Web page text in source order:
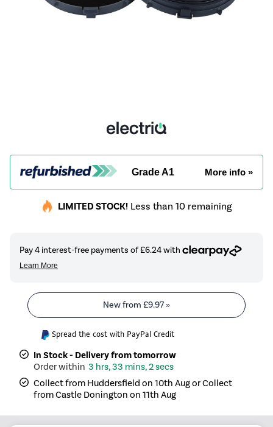
Grade A1 More info »
LIMITED STOCK! Less than 10 remaining
New from £9.97»
Spread the cost with PayPal Credit
In Stock - Delivery from tomorrow
3 hrs, 33 mins, 2 secs
Collect from Huddersfield on 10th Aug or Collect
from Castle Donington on 11th Aug